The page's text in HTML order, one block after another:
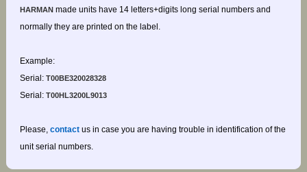
HARMANmade units have 14 letters+digits long serial numbers and
normally they are printed on the label.
Example:
Serial:T00BE320028328
Serial:T00HL3200L9013
Please, contactus in case you are having trouble in identification of the
unit serial numbers.